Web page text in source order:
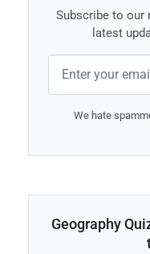
Subscribe to our
latest
We hate
Geography